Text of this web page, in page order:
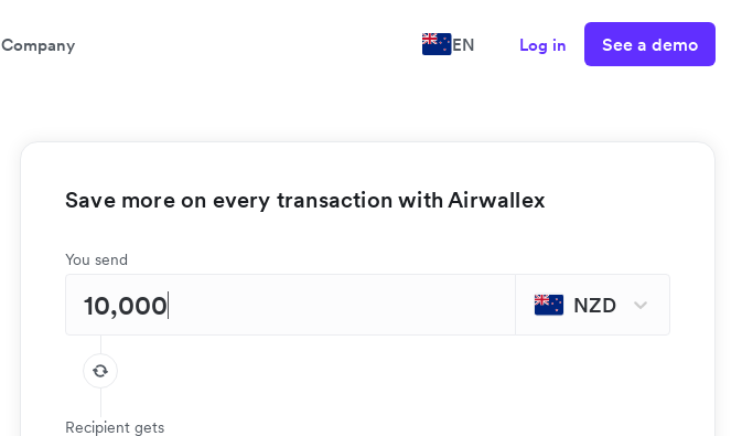
Company EN Log in See a demo
Save more on every transaction with Airwallex
You send
NZD
Recipient gets